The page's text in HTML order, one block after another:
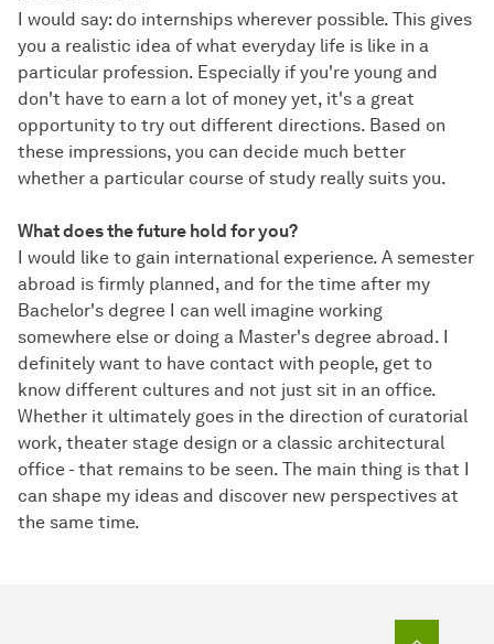
I would say: do internships wherever possible. This gives
you a realistic idea of what everyday life is like in a
particular profession. Especially if you're young and
don't have to earn a lot of money yet, it's a great
opportunity to try out different directions. Based on
these impressions, you can decide much better
whether a particular course of study really suits you.
What does the future hold for you?
I would like to gain international experience. A semester
abroad is firmly planned, and for the time after my
Bachelor's degree I can well imagine working
somewhere else or doing a Master's degree abroad. I
definitely want to have contact with people, get to
know different cultures and not just sit in an office.
Whether it ultimately goes in the direction of curatorial
work, theater stage design or a classic architectural
office - that remains to be seen. The main thing is that I
can shape my ideas and discover new perspectives at
the same time.